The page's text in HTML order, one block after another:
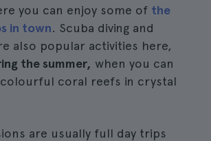
you can enjoy some of the
in town. Scuba diving and
also popular activities here,
the summer, when you can
coral reefs in crystal
are usually full day trips